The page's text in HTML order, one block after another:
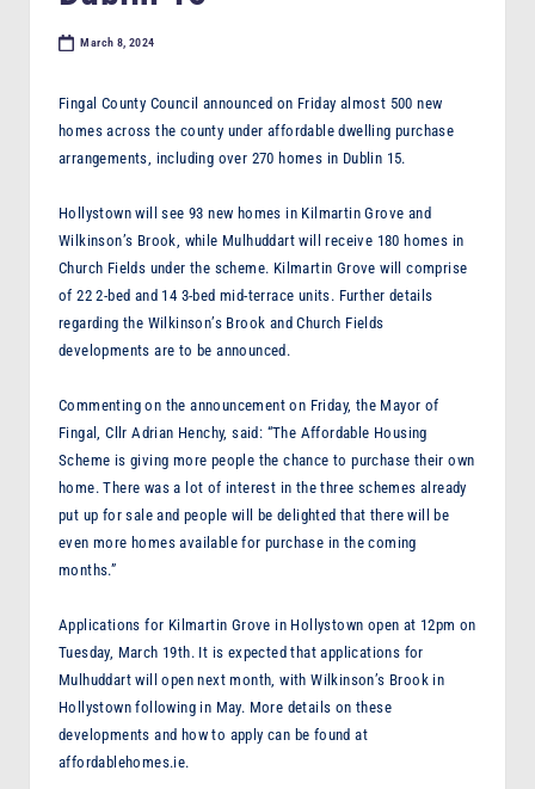
March 8, 2024
Fingal County Council announced on Friday almost 500 new
homes across the county under affordable dwelling purchase
arrangements, including over 270 homes in Dublin 15.
Hollystown will see 93 new homes in Kilmartin Grove and
Wilkinson’s Brook, while Mulhuddart will receive 180 homes in
Church Fields under the scheme. Kilmartin Grove will comprise
of 22 2-bed and 14 3-bed mid-terrace units. Further details
regarding the Wilkinson’s Brook and Church Fields
developments are to be announced.
Commenting on the announcement on Friday, the Mayor of
Fingal, Cllr Adrian Henchy, said: “The Affordable Housing
Scheme is giving more people the chance to purchase their own
home. There was a lot of interest in the three schemes already
put up for sale and people will be delighted that there will be
even more homes available for purchase in the coming
months.”
Applications for Kilmartin Grove in Hollystown open at 12pm on
Tuesday, March 19th. It is expected that applications for
Mulhuddart will open next month, with Wilkinson’s Brook in
Hollystown following in May. More details on these
developments and how to apply can be found at
affordablehomes.ie.